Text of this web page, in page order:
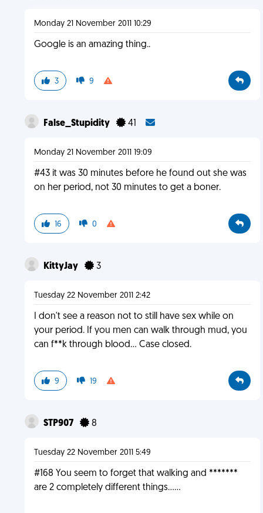
Monday 21 November 2011 10:29
Google is an amazing thing..
3 9
False_Stupidity 41
Monday 21 November 2011 19:09
#43 it was 30 minutes before he found out she was
on her period, not 30 minutes to get a boner.
16 0
KittyJay 3
Tuesday 22 November 2011 2:42
I don't see a reason not to still have sex while on
your period. If you men can walk through mud, you
can f**k through blood... Case closed.
9 19
STP907 8
Tuesday 22 November 2011 5:49
#168 You seem to forget that walking and *******
are 2 completely different things......